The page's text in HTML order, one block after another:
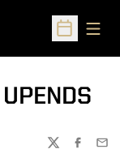
Open
TWITTER